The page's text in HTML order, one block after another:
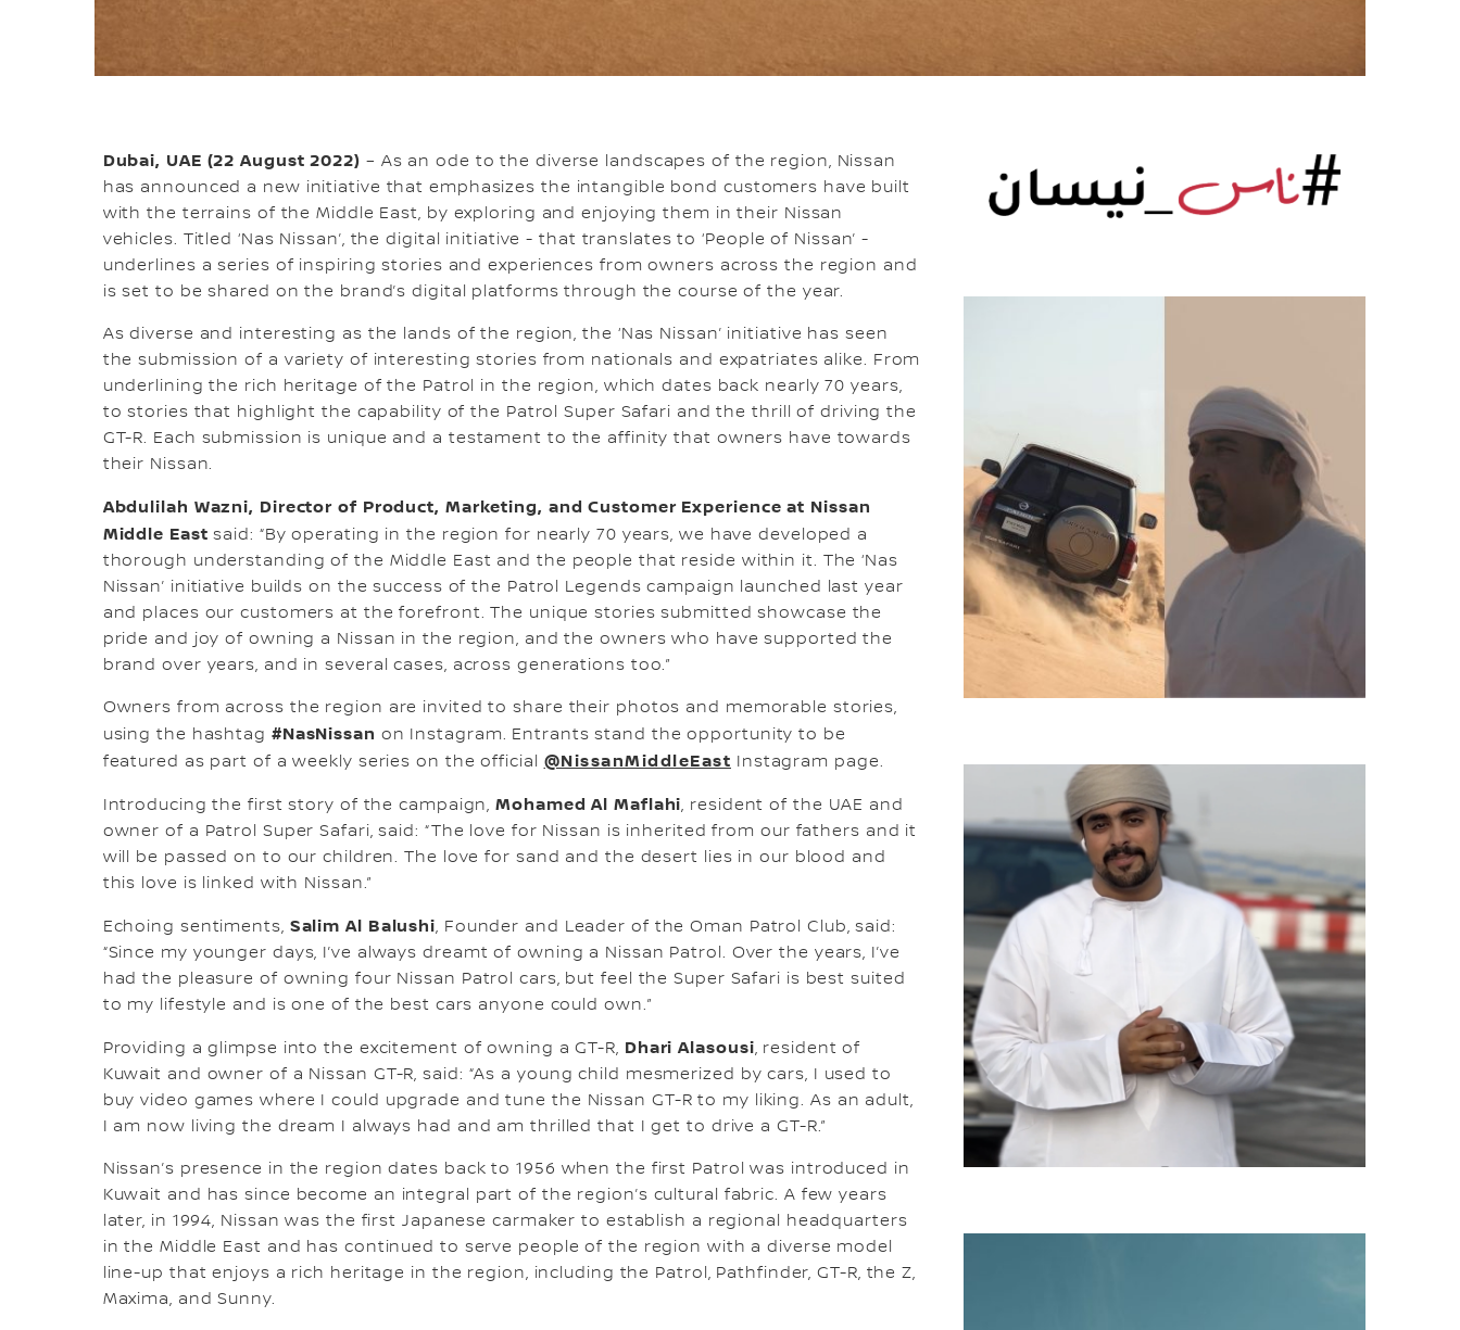
Dubai, UAE (22 August 2022) – As an ode to the diverse landscapes of the region, Nissan
has announced a new initiative that emphasizes the intangible bond customers have built
with the terrains of the Middle East, by exploring and enjoying them in their Nissan
vehicles. Titled ‘Nas Nissan’, the digital initiative - that translates to ‘People of Nissan’ -
underlines a series of inspiring stories and experiences from owners across the region and
is set to be shared on the brand’s digital platforms through the course of the year.
As diverse and interesting as the lands of the region, the ‘Nas Nissan’ initiative has seen
the submission of a variety of interesting stories from nationals and expatriates alike. From
underlining the rich heritage of the Patrol in the region, which dates back nearly 70 years,
to stories that highlight the capability of the Patrol Super Safari and the thrill of driving the
GT-R. Each submission is unique and a testament to the affinity that owners have towards
their Nissan.
Abdulilah Wazni, Director of Product, Marketing, and Customer Experience at Nissan
Middle East said: “By operating in the region for nearly 70 years, we have developed a
thorough understanding of the Middle East and the people that reside within it. The ‘Nas
Nissan’ initiative builds on the success of the Patrol Legends campaign launched last year
and places our customers at the forefront. The unique stories submitted showcase the
pride and joy of owning a Nissan in the region, and the owners who have supported the
brand over years, and in several cases, across generations too.”
Owners from across the region are invited to share their photos and memorable stories,
using the hashtag #NasNissan on Instagram. Entrants stand the opportunity to be
featured as part of a weekly series on the official @NissanMiddleEast Instagram page.
Introducing the first story of the campaign,Mohamed Al Maflahi, resident of the UAE and
owner of a Patrol Super Safari, said: “The love for Nissan is inherited from our fathers and it
will be passed on to our children. The love for sand and the desert lies in our blood and
this love is linked with Nissan.”
Echoing sentiments, Salim Al Balushi, Founder and Leader of the Oman Patrol Club, said:
“Since my younger days, I’ve always dreamt of owning a Nissan Patrol. Over the years, I’ve
had the pleasure of owning four Nissan Patrol cars, but feel the Super Safari is best suited
to my lifestyle and is one of the best cars anyone could own.”
Providing a glimpse into the excitement of owning a GT-R, Dhari Alasousi, resident of
Kuwait and owner of a Nissan GT-R, said: “As a young child mesmerized by cars, I used to
buy video games where I could upgrade and tune the Nissan GT-R to my liking. As an adult,
I am now living the dream I always had and am thrilled that I get to drive a GT-R.”
Nissan’s presence in the region dates back to 1956 when the first Patrol was introduced in
Kuwait and has since become an integral part of the region’s cultural fabric. A few years
later, in 1994, Nissan was the first Japanese carmaker to establish a regional headquarters
in the Middle East and has continued to serve people of the region with a diverse model
line-up that enjoys a rich heritage in the region, including the Patrol, Pathfinder, GT-R, the Z,
Maxima, and Sunny.